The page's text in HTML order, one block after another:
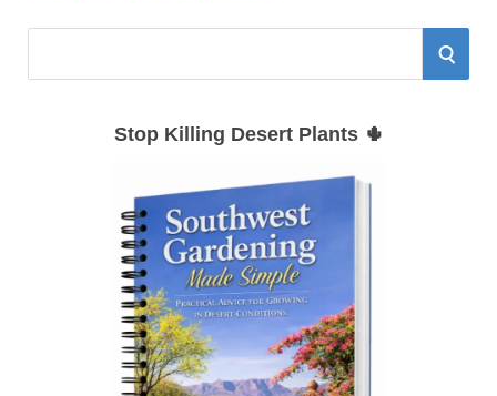
S
Stop Killing Desert Plants 🌵